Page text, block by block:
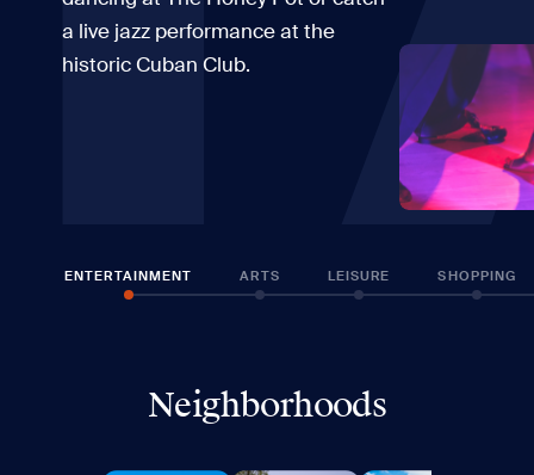
a live jazz performance at the
historic Cuban Club.
ENTERTAINMENT ARTS LEISURE SHOPPING
Neighborhoods